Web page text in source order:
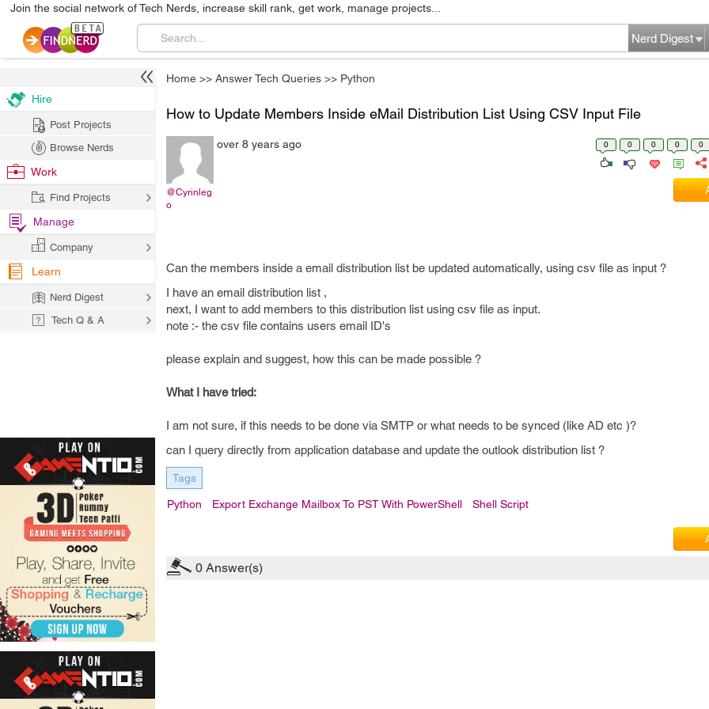
Join the social network of Tech Nerds, increase skill rank, get work, manage projects...
Nerd Digest
Home >> Answer Tech Queries >> Python
How to Update Members Inside eMail Distribution List Using CSV Input File
@Cyrinleg
o
over 8 years ago 0 0 0 0 0
Can the members inside a email distribution list be updated automatically, using csv file as input ?
I have an email distribution list ,
next, I want to add members to this distribution list using csv file as input.
note :- the csv file contains users email ID's
please explain and suggest, how this can be made possible ?
What I have tried:
I am not sure, if this needs to be done via SMTP or what needs to be synced (like AD etc )?
can I query directly from application database and update the outlook distribution list ?
Tags
Python Export Exchange Mailbox To PST With PowerShell Shell Script
0 Answer(s)
Hire
Post Projects
Browse Nerds
Work
Find Projects
Manage
Company
Learn
Nerd Digest
Tech Q & A